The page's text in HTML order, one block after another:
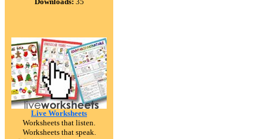
Live Worksheets
Worksheets that listen.
Worksheets that speak.